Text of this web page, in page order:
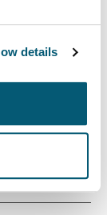
details
this